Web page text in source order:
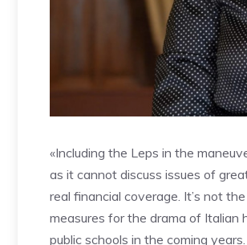
«Including the Leps in the
as it cannot discuss issues of
real financial coverage. It’s not
measures for the drama of Italian
public schools in the coming